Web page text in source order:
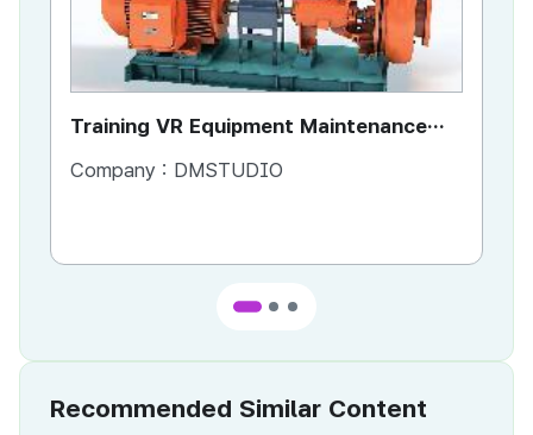
Training VR Equipment Maintenance
Company : DMSTUDIO
Recommended Similar Content